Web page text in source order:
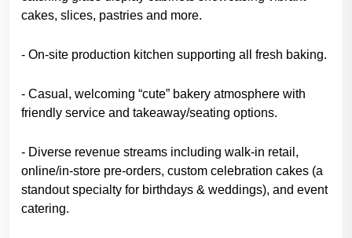
cakes, slices, pastries and more.
- On-site production kitchen supporting all fresh baking.
- Casual, welcoming “cute” bakery atmosphere with
friendly service and takeaway/seating options.
- Diverse revenue streams including walk-in retail,
online/in-store pre-orders, custom celebration cakes (a
standout specialty for birthdays & weddings), and event
catering.